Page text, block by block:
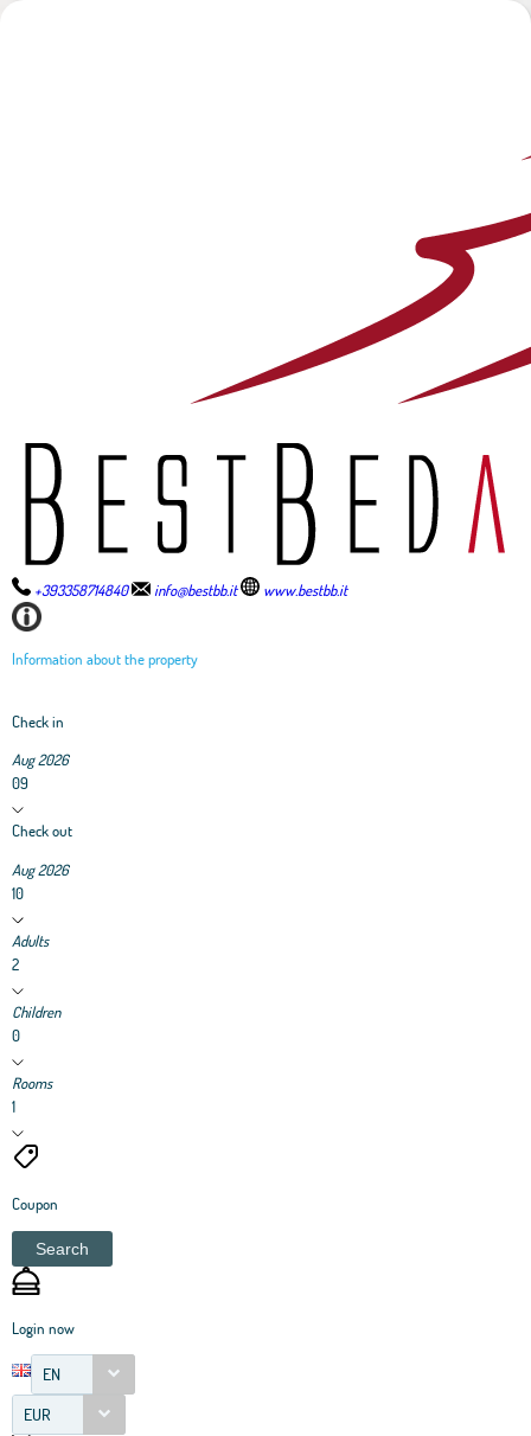
+393358714840 info@bestbb.it www.bestbb.it
Information about the property
Check in
Aug 2026
09
Check out
Aug 2026
10
Adults
2
Children
0
Rooms
1
Coupon
Search
Login now
EN
EUR